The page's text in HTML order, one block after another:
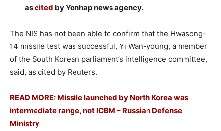
ascited by Yonhap news agency.
The NIS has not been able to confirm that the Hwasong-
14 missile test was successful, Yi Wan-young, a member
of the South Korean parliament’s intelligence committee,
said, as cited by Reuters.
READ MORE: Missile launched by North Korea was
intermediate range, not ICBM – Russian Defense
Ministry